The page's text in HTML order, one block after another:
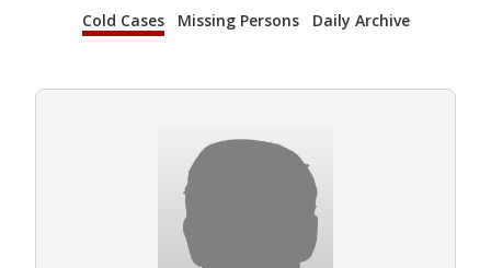
Cold Cases
Missing Persons Daily Archive